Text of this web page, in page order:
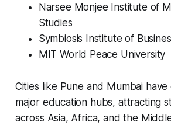
Narsee Monjee Institute of
Studies
Symbiosis Institute of
MIT World Peace University
Cities like Pune and Mumbai
major education hubs, attracting
across Asia, Africa, and the